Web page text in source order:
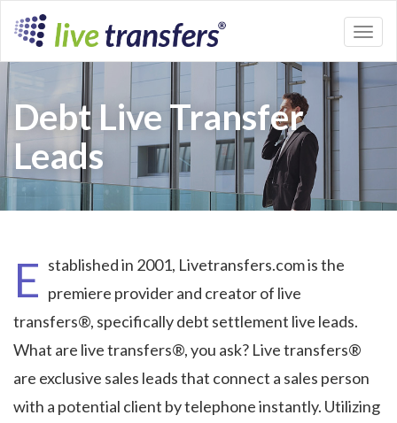
Debt Live Transfer
Leads
E stablished in 2001, Livetransfers.com is the
premiere provider and creator of live
transfers®, specifically debt settlement live leads.
What are live transfers®, you ask? Live transfers®
are exclusive sales leads that connect a sales person
with a potential client by telephone instantly. Utilizing